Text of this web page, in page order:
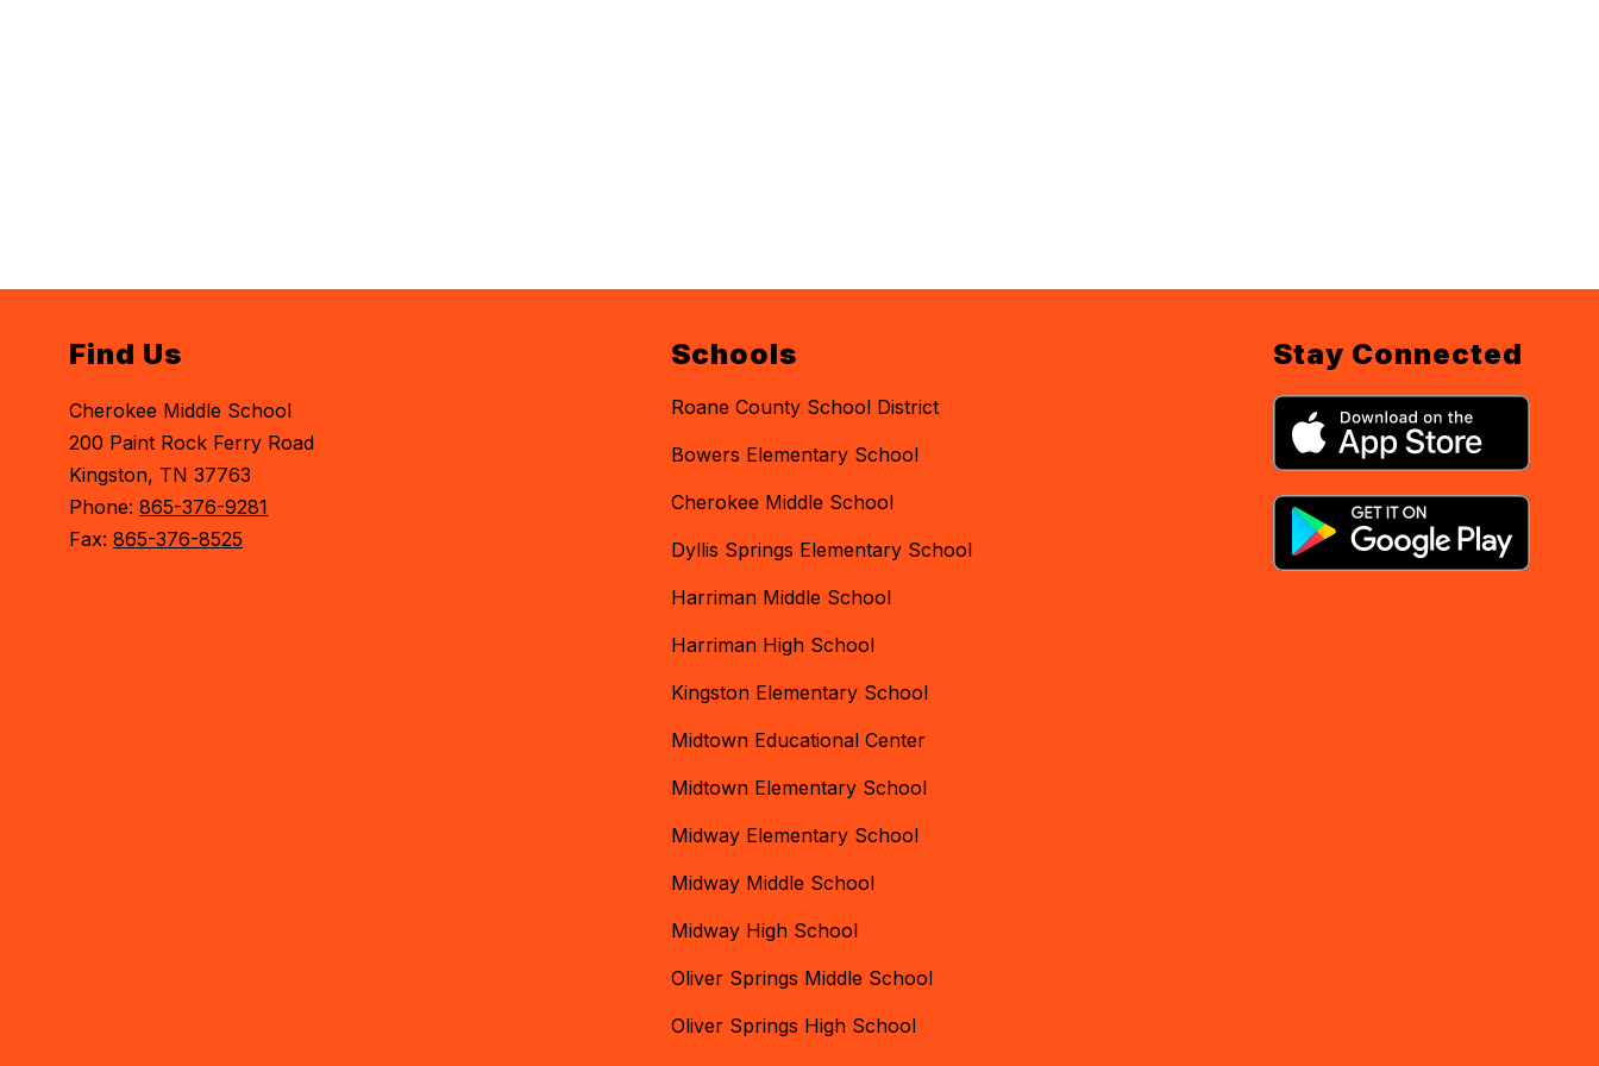
Find Us
Cherokee Middle School
200 Paint Rock Ferry Road
Kingston, TN 37763
Phone:865-376-9281
Fax:865-376-8525
Schools
Roane County School District
Bowers Elementary School
Cherokee Middle School
Dyllis Springs Elementary School
Harriman Middle School
Harriman High School
Kingston Elementary School
Midtown Educational Center
Midtown Elementary School
Midway Elementary School
Midway Middle School
Midway High School
Oliver Springs Middle School
Oliver Springs High School
Stay Connected